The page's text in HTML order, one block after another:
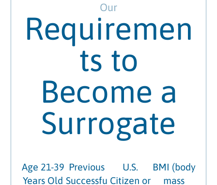
Our
Requiremen
ts to
Become a
Surrogate
Age 21-39
Years Old
Previous
Successfu
U.S.
Citizen or
BMI (body
mass